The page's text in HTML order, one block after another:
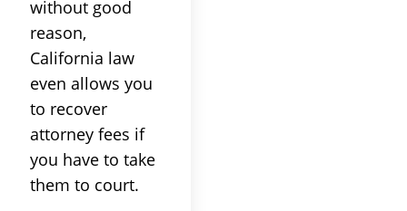
without good
reason,
California law
even allows you
to recover
attorney fees if
you have to take
them to court.